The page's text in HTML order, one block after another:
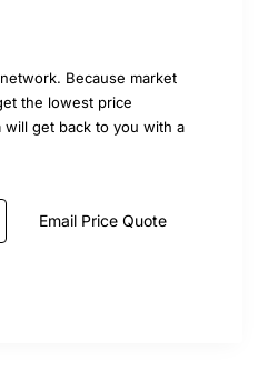
Because market
the lowest price
will get back to you with a